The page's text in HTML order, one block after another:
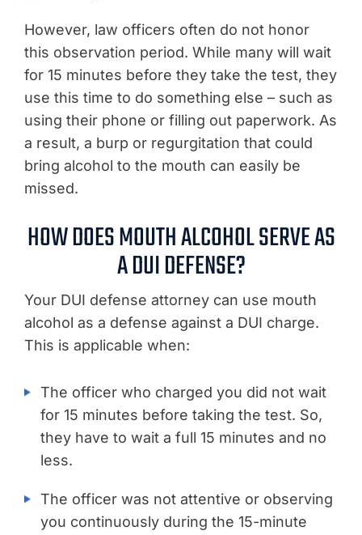
However, law officers often do not honor
this observation period. While many will wait
for 15 minutes before they take the test, they
use this time to do something else – such as
using their phone or filling out paperwork. As
a result, a burp or regurgitation that could
bring alcohol to the mouth can easily be
missed.
HOW DOES MOUTH ALCOHOL SERVE AS
A DUI DEFENSE?
Your DUI defense attorney can use mouth
alcohol as a defense against a DUI charge.
This is applicable when:
The officer who charged you did not wait
for 15 minutes before taking the test. So,
they have to wait a full 15 minutes and no
less.
The officer was not attentive or observing
you continuously during the 15-minute